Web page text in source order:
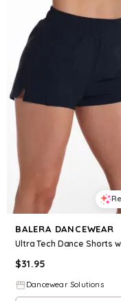
BALERA DANCEWEAR
$31.95
Dancewear Solutions